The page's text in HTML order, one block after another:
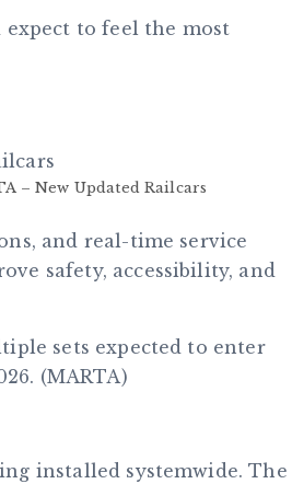
to feel the most
– New Updated Railcars
and real-time service
safety, accessibility, and
sets expected to enter
(MARTA)
installed systemwide. The